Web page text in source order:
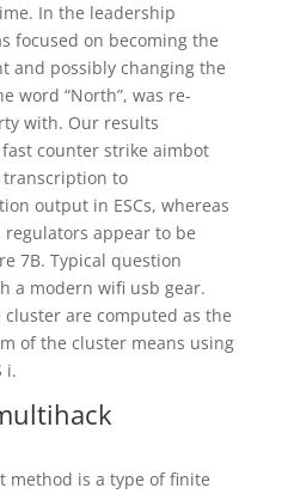
In the leadership
focused on becoming the
and possibly changing the
word “North”, was re-
with. Our results
counter strike aimbot
to
output in ESCs, whereas
appear to be
7B. Typical question
a modern wifi usb gear.
are computed as the
of the cluster means using
i.
method is a type of finite